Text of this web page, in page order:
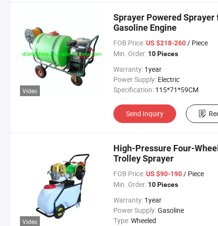
Video
Sprayer Powered Sprayer
Gasoline Engine
FOB Price: US $218-260/ Piece
Min. Order: 10 Pieces
Warranty: 1year
Power Supply: Electric
Specification: 115*71*59CM
Send Inquiry
Video
High-Pressure Four-
Trolley Sprayer
FOB Price: US $90-190/ Piece
Min. Order: 10 Pieces
Warranty: 1year
Power Supply:Gasoline
Type:Wheeled